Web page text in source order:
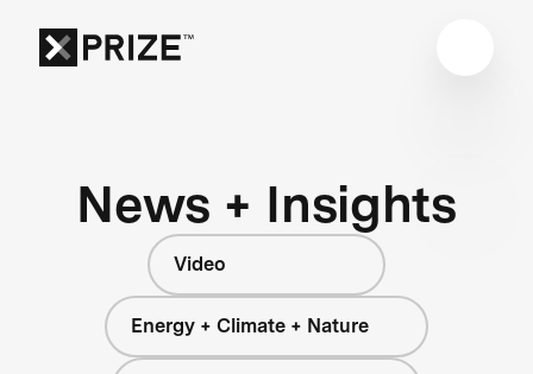
News + Insights
Video
Energy + Climate + Nature